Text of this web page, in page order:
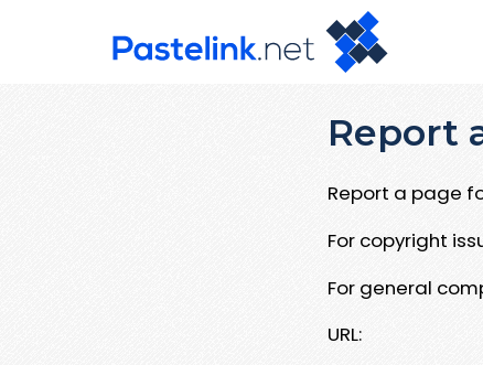
Report
Report a page
For copyright
For general
URL: